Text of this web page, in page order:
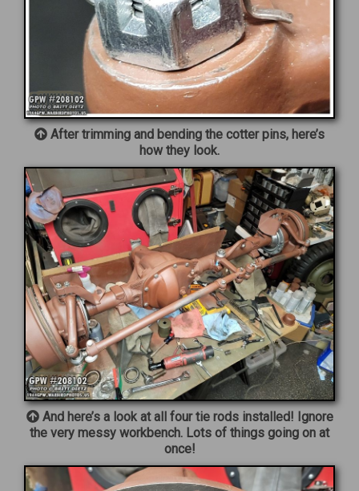
After trimming and bending the cotter pins, here’s
how they look.
And here’s a look at all four tie rods installed! Ignore
the very messy workbench. Lots of things going on at
once!